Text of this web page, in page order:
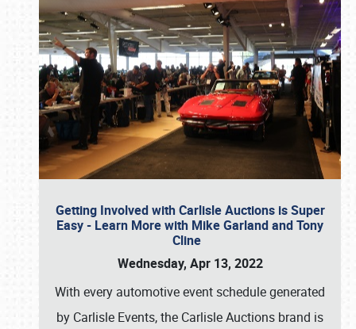
Getting Involved with Carlisle Auctions is Super
Easy - Learn More with Mike Garland and Tony
Cline
Wednesday, Apr 13, 2022
With every automotive event schedule generated
by Carlisle Events, the Carlisle Auctions brand is